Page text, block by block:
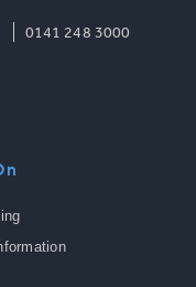
0141 248 3000